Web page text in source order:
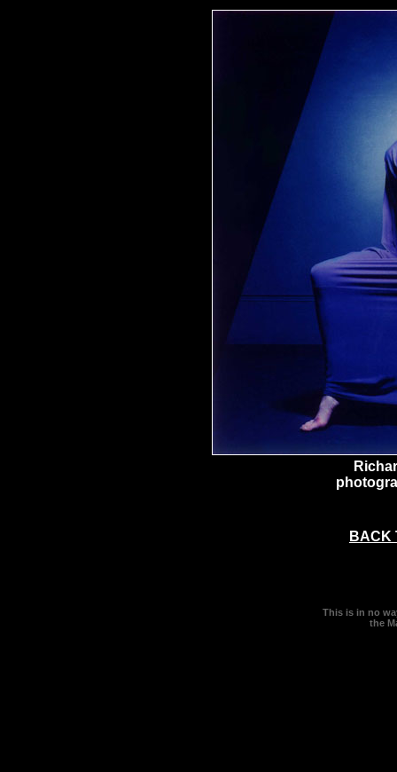
BACK
This is in no
the